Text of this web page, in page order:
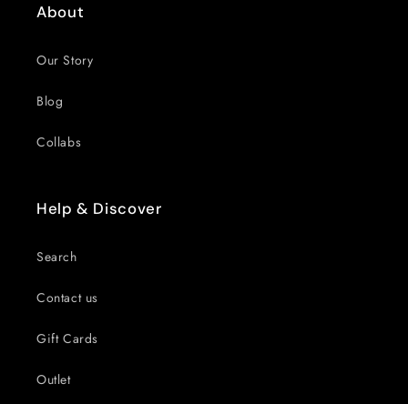
About
Our Story
Blog
Collabs
Help & Discover
Search
Contact us
Gift Cards
Outlet